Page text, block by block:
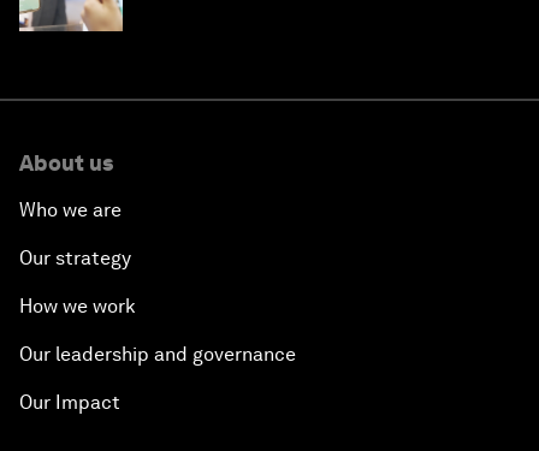
About us
Who we are
Our strategy
How we work
Our leadership and governance
Our Impact